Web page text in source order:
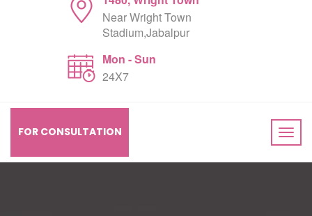
Near Wright Town
Stadium,Jabalpur
Mon - Sun
24X7
FOR CONSULTATION